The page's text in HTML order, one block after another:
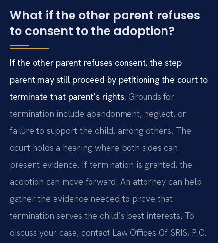
What if the other parent refuses
to consent to the adoption?
If the other parent refuses consent, the step
parent may still proceed by petitioning the court to
terminate that parent’s rights. Grounds for
termination include abandonment, neglect, or
failure to support the child, among others. The
court holds a hearing where both sides can
present evidence. If termination is granted, the
adoption can move forward. An attorney can help
gather the evidence needed to prove that
termination serves the child’s best interests. To
discuss your case, contact Law Offices Of SRIS, P.C.